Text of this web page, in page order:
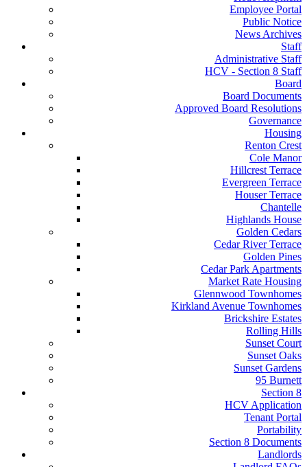
Employee Portal
Public Notice
News Archives
Staff
Administrative Staff
HCV - Section 8 Staff
Board
Board Documents
Approved Board Resolutions
Governance
Housing
Renton Crest
Cole Manor
Hillcrest Terrace
Evergreen Terrace
Houser Terrace
Chantelle
Highlands House
Golden Cedars
Cedar River Terrace
Golden Pines
Cedar Park Apartments
Market Rate Housing
Glennwood Townhomes
Kirkland Avenue Townhomes
Brickshire Estates
Rolling Hills
Sunset Court
Sunset Oaks
Sunset Gardens
95 Burnett
Section 8
HCV Application
Tenant Portal
Portability
Section 8 Documents
Landlords